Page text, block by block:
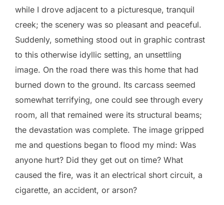
while I drove adjacent to a picturesque, tranquil
creek; the scenery was so pleasant and peaceful.
Suddenly, something stood out in graphic contrast
to this otherwise idyllic setting, an unsettling
image. On the road there was this home that had
burned down to the ground. Its carcass seemed
somewhat terrifying, one could see through every
room, all that remained were its structural beams;
the devastation was complete. The image gripped
me and questions began to flood my mind: Was
anyone hurt? Did they get out on time? What
caused the fire, was it an electrical short circuit, a
cigarette, an accident, or arson?